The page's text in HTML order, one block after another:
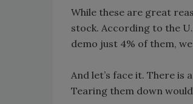
While these are great
stock. According to the
demo just 4% of them,
And let’s face it. There
Tearing them down